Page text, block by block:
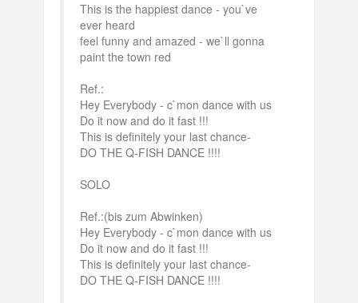
This is the happiest dance - you`ve
ever heard
feel funny and amazed - we`ll gonna
paint the town red
Ref.:
Hey Everybody - c`mon dance with us
Do it now and do it fast !!!
This is definitely your last chance-
DO THE Q-FISH DANCE !!!!
SOLO
Ref.:(bis zum Abwinken)
Hey Everybody - c`mon dance with us
Do it now and do it fast !!!
This is definitely your last chance-
DO THE Q-FISH DANCE !!!!